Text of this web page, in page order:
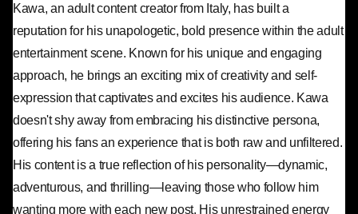
Kawa, an adult content creator from Italy, has built a
reputation for his unapologetic, bold presence within the adult
entertainment scene. Known for his unique and engaging
approach, he brings an exciting mix of creativity and self-
expression that captivates and excites his audience. Kawa
doesn't shy away from embracing his distinctive persona,
offering his fans an experience that is both raw and unfiltered.
His content is a true reflection of his personality—dynamic,
adventurous, and thrilling—leaving those who follow him
wanting more with each new post. His unrestrained energy